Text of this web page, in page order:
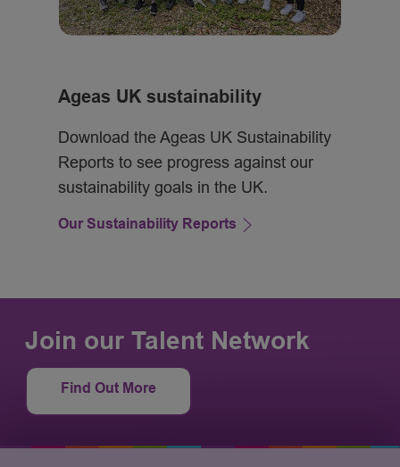
Ageas UK sustainability
Download the Ageas UK Sustainability
Reports to see progress against our
sustainability goals in the UK.
Our Sustainability Reports
Join our Talent Network
Find Out More